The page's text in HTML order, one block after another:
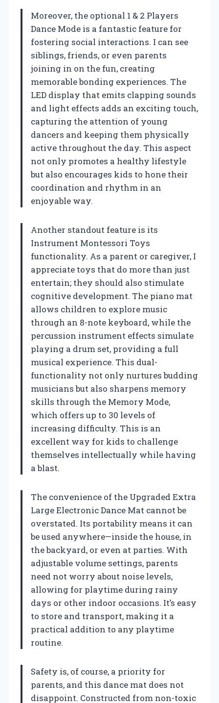
Moreover, the optional 1 & 2 Players
Dance Mode is a fantastic feature for
fostering social interactions. I can see
siblings, friends, or even parents
joining in on the fun, creating
memorable bonding experiences. The
LED display that emits clapping sounds
and light effects adds an exciting touch,
capturing the attention of young
dancers and keeping them physically
active throughout the day. This aspect
not only promotes a healthy lifestyle
but also encourages kids to hone their
coordination and rhythm in an
enjoyable way.
Another standout feature is its
Instrument Montessori Toys
functionality. As a parent or caregiver, I
appreciate toys that do more than just
entertain; they should also stimulate
cognitive development. The piano mat
allows children to explore music
through an 8-note keyboard, while the
percussion instrument effects simulate
playing a drum set, providing a full
musical experience. This dual-
functionality not only nurtures budding
musicians but also sharpens memory
skills through the Memory Mode,
which offers up to 30 levels of
increasing difficulty. This is an
excellent way for kids to challenge
themselves intellectually while having
a blast.
The convenience of the Upgraded Extra
Large Electronic Dance Mat cannot be
overstated. Its portability means it can
be used anywhere—inside the house, in
the backyard, or even at parties. With
adjustable volume settings, parents
need not worry about noise levels,
allowing for playtime during rainy
days or other indoor occasions. It’s easy
to store and transport, making it a
practical addition to any playtime
routine.
Safety is, of course, a priority for
parents, and this dance mat does not
disappoint. Constructed from non-toxic